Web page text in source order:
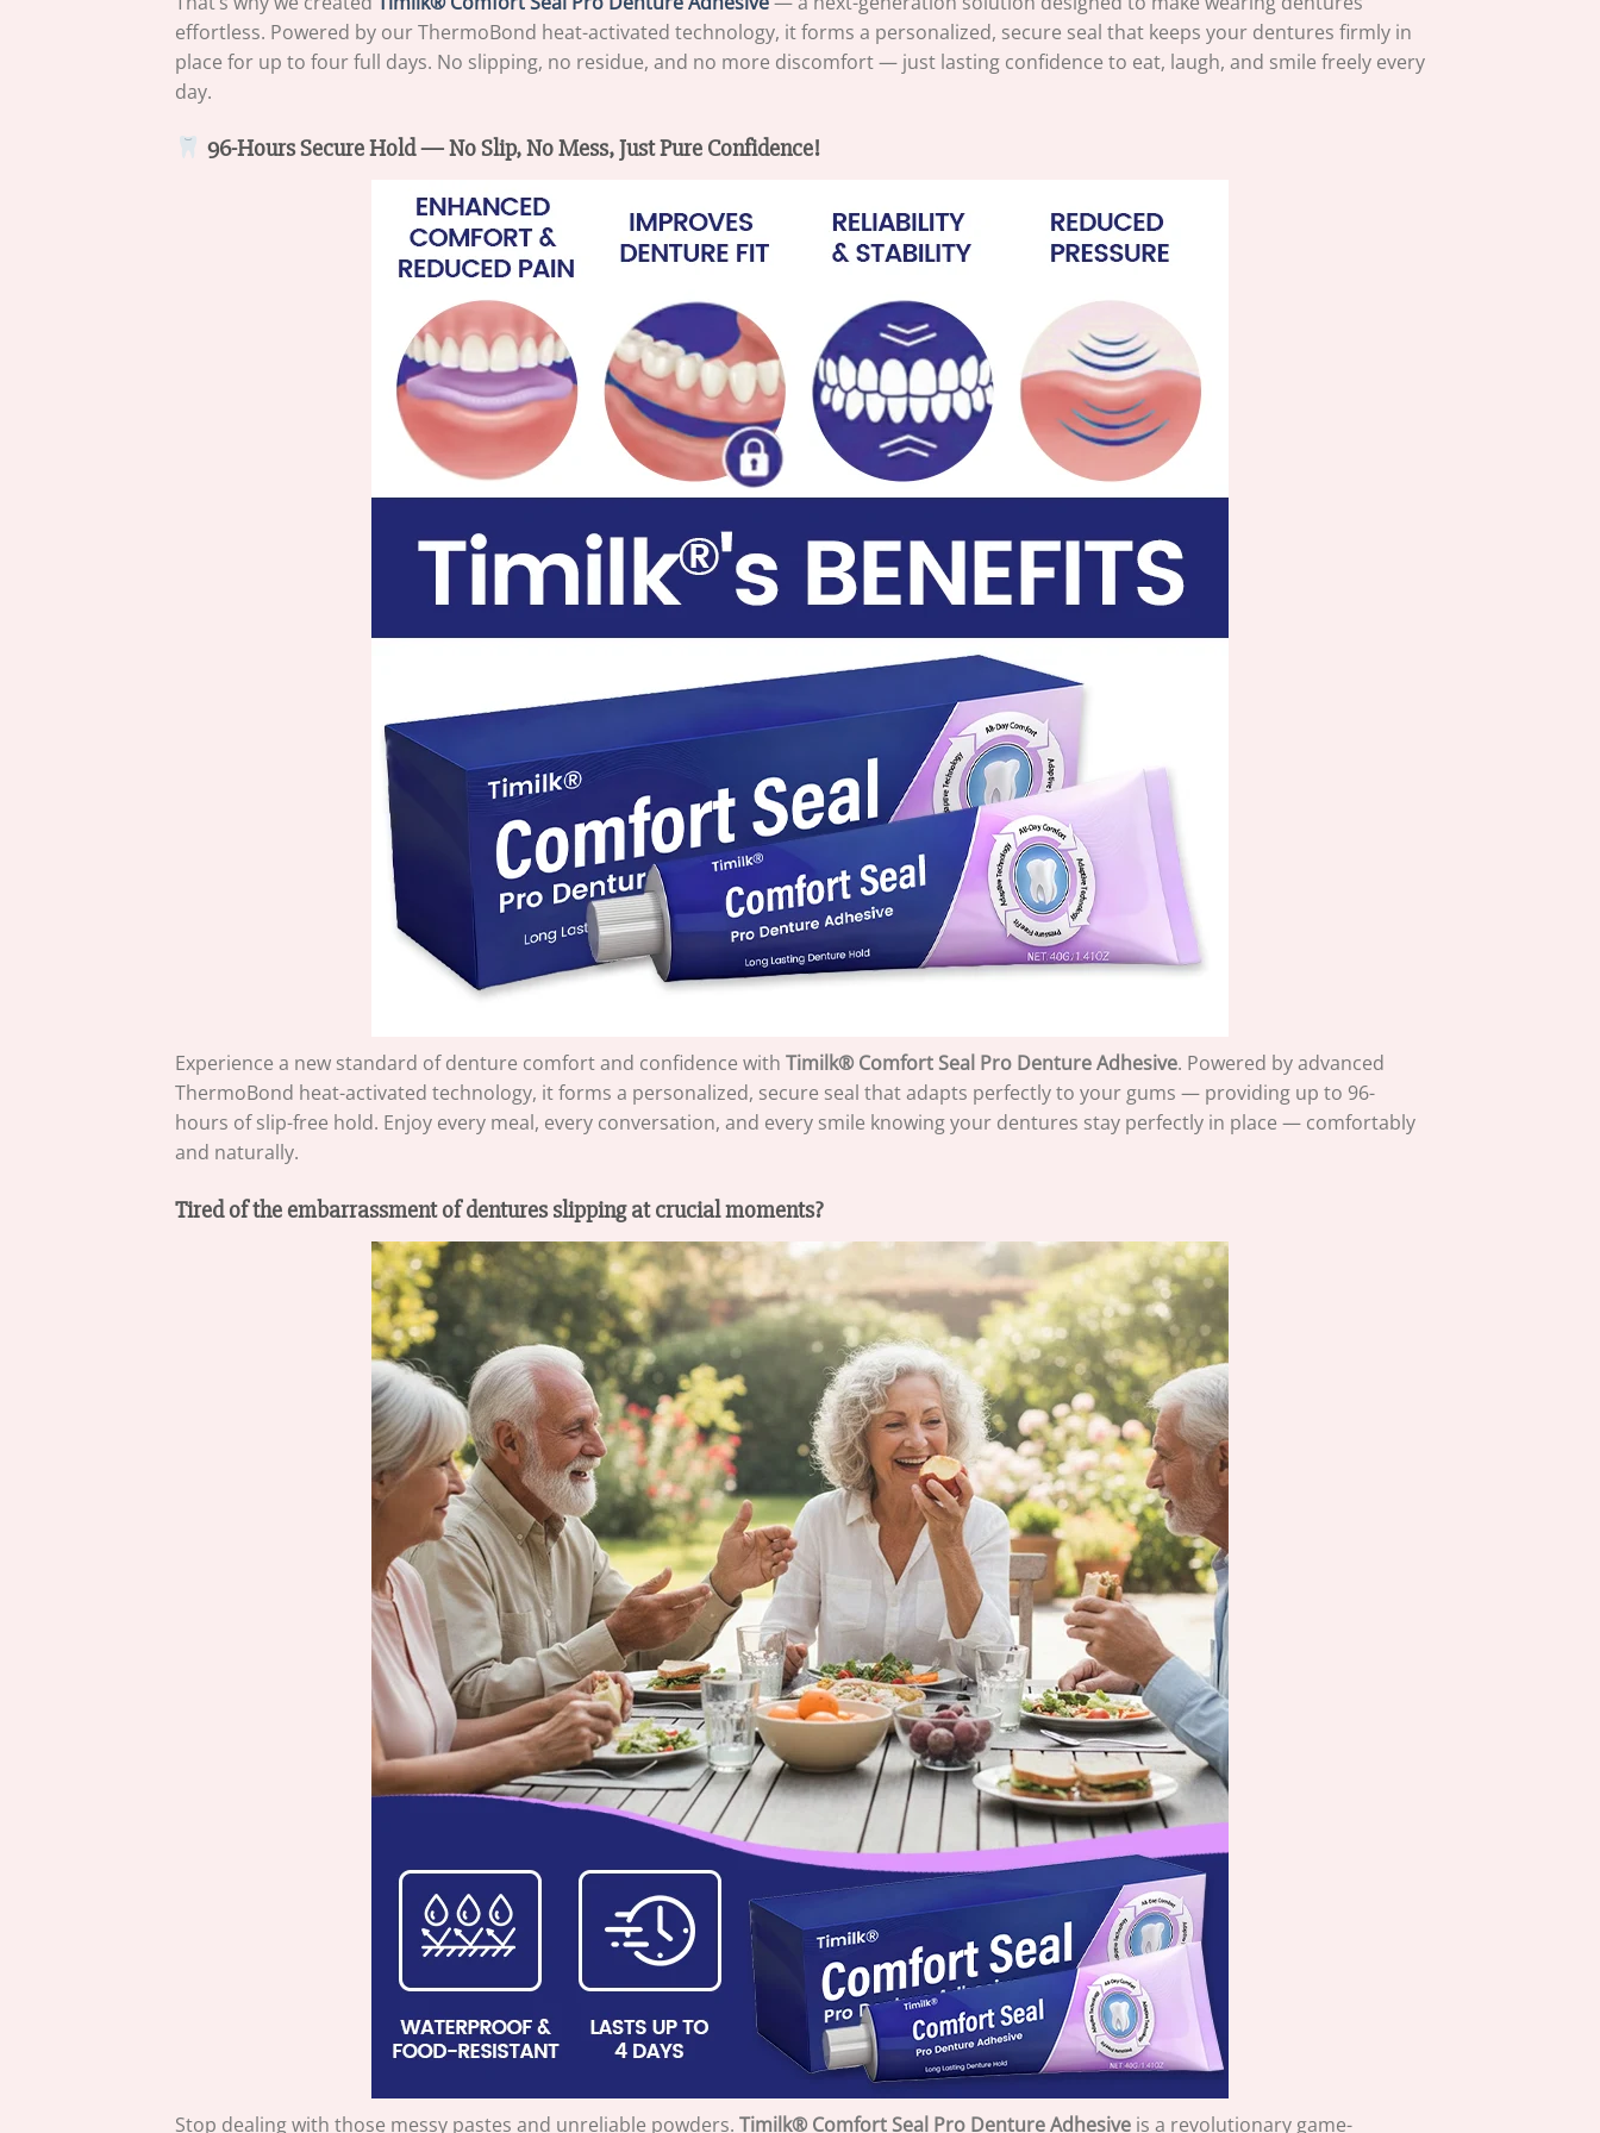
effortless. Powered by our ThermoBond heat-activated technology, it forms a personalized, secure seal that keeps your dentures firmly in
place for up to four full days. No slipping, no residue, and no more discomfort — just lasting confidence to eat, laugh, and smile freely every
day.
96-Hours Secure Hold — No Slip, No Mess, Just Pure Confidence!
Experience a new standard of denture comfort and confidence with Timilk® Comfort Seal Pro Denture Adhesive. Powered by advanced
ThermoBond heat-activated technology, it forms a personalized, secure seal that adapts perfectly to your gums — providing up to 96-
hours of slip-free hold. Enjoy every meal, every conversation, and every smile knowing your dentures stay perfectly in place — comfortably
and naturally.
Tired of the embarrassment of dentures slipping at crucial moments?
Stop dealing with those messy pastes and unreliable powders. Timilk® Comfort Seal Pro Denture Adhesive is a revolutionary game-